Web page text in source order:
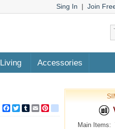
Sing In | Join
Living Accessories
Facebook
TwitterTumblrEmail
Main Items: